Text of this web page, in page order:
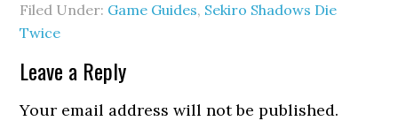
Filed Under: Game Guides, Sekiro Shadows Die
Twice
Leave a Reply
Your email address will not be published.